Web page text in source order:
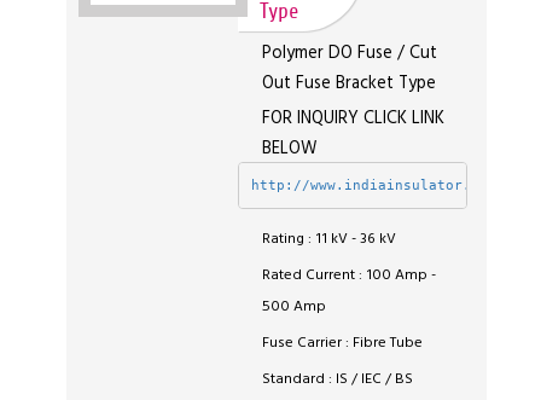
Type
Polymer DO Fuse / Cut
Out Fuse Bracket Type
FOR INQUIRY CLICK LINK
BELOW
http://www.indiainsulator.com/
Rating : 11 kV - 36 kV
Rated Current : 100 Amp -
500 Amp
Fuse Carrier : Fibre Tube
Standard : IS / IEC / BS